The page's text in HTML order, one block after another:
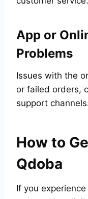
App or
Problems
Issues with the
or failed orders,
support
How to
Qdoba
If you